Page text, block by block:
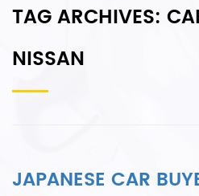
TAG ARCHIVES:
NISSAN
JAPANESE CAR